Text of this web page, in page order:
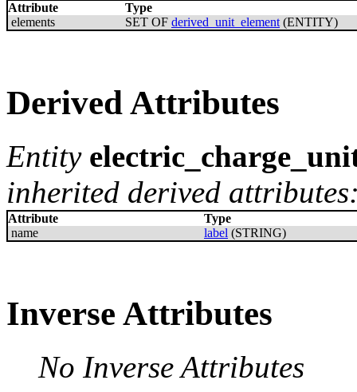
Attribute
Type
elements
SET OF derived_unit_element (ENTITY)
Derived Attributes
Entity
inherited derived
Attribute
Type
name
label (STRING)
Inverse Attributes
No Inverse Attributes